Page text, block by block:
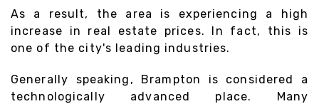
As a result, the area is experiencing a high
increase in real estate prices. In fact, this is
one of the city's leading industries.
Generally speaking, Brampton is considered a
technologically advanced place. Many